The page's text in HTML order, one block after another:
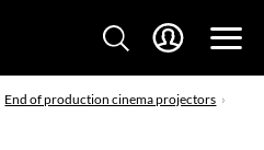
End of production cinema projectors